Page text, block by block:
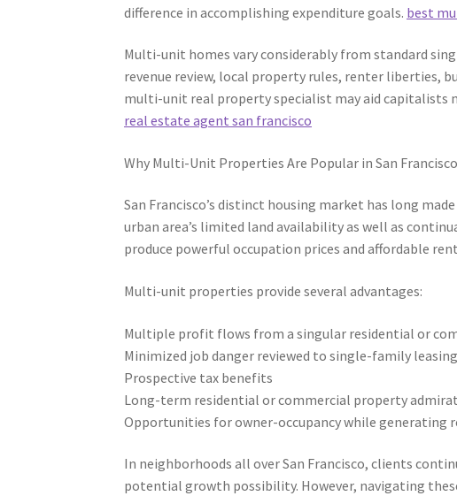
difference in accomplishing expenditure goals. best
Multi-unit homes vary considerably from standard
revenue review, local property rules, renter liberties,
multi-unit real property specialist may aid capitalists
real estate agent san francisco
Why Multi-Unit Properties Are Popular in San Francisco
San Francisco’s distinct housing market has long
urban area’s limited land availability as well as
produce powerful occupation prices and affordable
Multi-unit properties provide several advantages:
Multiple profit flows from a singular residential or
Minimized job danger reviewed to single-family
Prospective tax benefits
Long-term residential or commercial property
Opportunities for owner-occupancy while generating
In neighborhoods all over San Francisco, clients
potential growth possibility. However, navigating